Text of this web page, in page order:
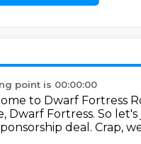
point is 00:00:00
to Dwarf Fortress
Dwarf Fortress. So let's
deal. Crap,